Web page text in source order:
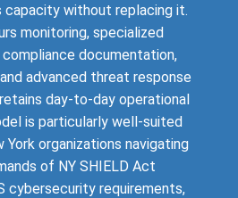
capacity without replacing it.
monitoring, specialized
documentation,
advanced threat response
day-to-day operational
is particularly well-suited
organizations navigating
of NY SHIELD Act
cybersecurity requirements,